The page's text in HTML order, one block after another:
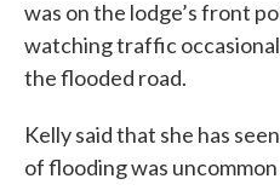
was on the lodge’s front
watching traffic
the flooded road.
Kelly said that she has
of flooding was